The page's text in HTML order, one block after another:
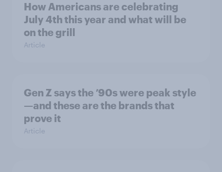
How Americans are celebrating
July 4th this year and what will be
on the grill
Article
Gen Z says the ’90s were peak style
—and these are the brands that
prove it
Article